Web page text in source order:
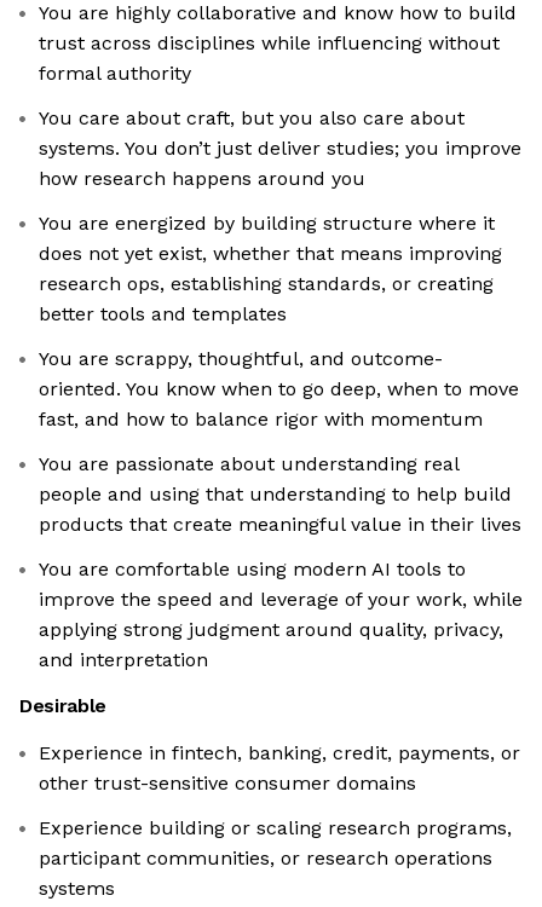
You are highly collaborative and know how to build
trust across disciplines while influencing without
formal authority
You care about craft, but you also care about
systems. You don’t just deliver studies; you improve
how research happens around you
You are energized by building structure where it
does not yet exist, whether that means improving
research ops, establishing standards, or creating
better tools and templates
You are scrappy, thoughtful, and outcome-
oriented. You know when to go deep, when to move
fast, and how to balance rigor with momentum
You are passionate about understanding real
people and using that understanding to help build
products that create meaningful value in their lives
You are comfortable using modern AI tools to
improve the speed and leverage of your work, while
applying strong judgment around quality, privacy,
and interpretation
Desirable
Experience in fintech, banking, credit, payments, or
other trust-sensitive consumer domains
Experience building or scaling research programs,
participant communities, or research operations
systems